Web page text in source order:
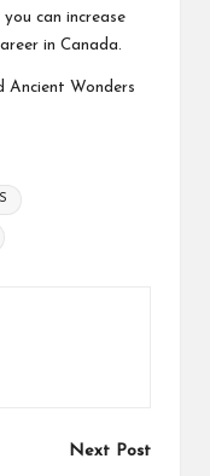
can increase
in Canada.
Ancient Wonders
Next Post